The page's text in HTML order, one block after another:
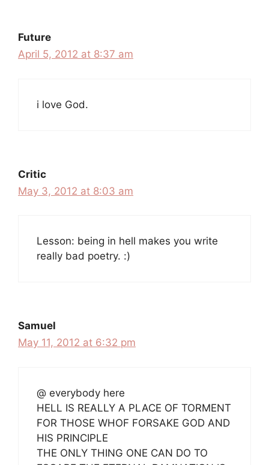
Future
April 5, 2012 at 8:37 am
i love God.
Critic
May 3, 2012 at 8:03 am
Lesson: being in hell makes you write
really bad poetry. :)
Samuel
May 11, 2012 at 6:32 pm
@ everybody here
HELL IS REALLY A PLACE OF TORMENT
FOR THOSE WHOF FORSAKE GOD AND
HIS PRINCIPLE
THE ONLY THING ONE CAN DO TO